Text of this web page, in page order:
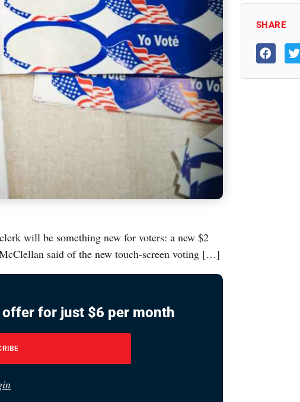
will be something new for voters: a new $2
said of the new touch-screen voting […]
offer for just $6 per month
SHARE